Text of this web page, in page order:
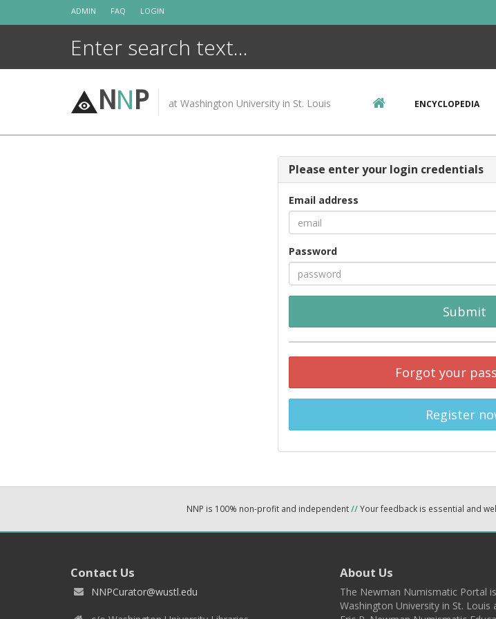
ADMIN FAQ LOGIN
NNP at Washington University in St. Louis ENCYCLOPEDIA
Please enter your login credentials
Email address
Password
Submit
Forgot your
Register
NNP is 100% non-profit and independent//Your feedback is essential and
Contact Us
NNPCurator@wustl.edu
About Us
The Newman Numismatic Portal
Washington University in St. Louis